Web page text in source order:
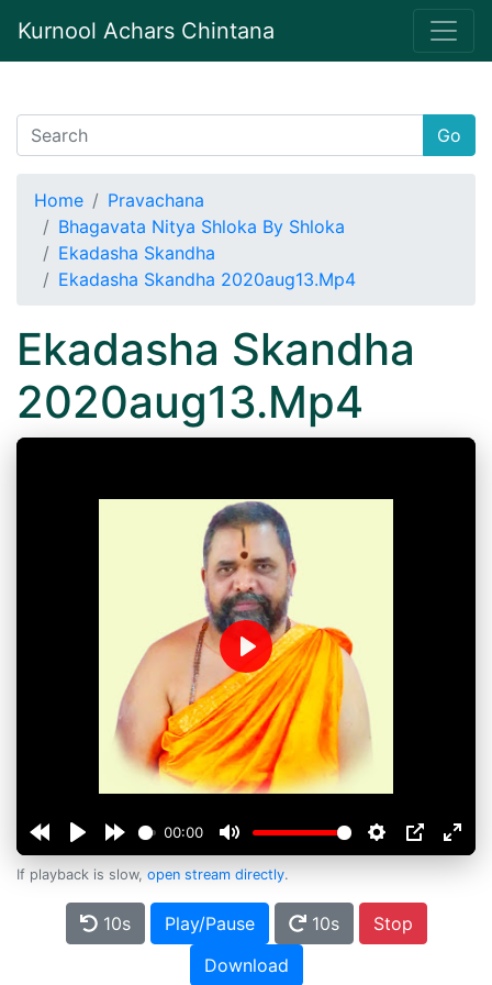
Kurnool Achars Chintana
Go
Home
Pravachana
Bhagavata Nitya Shloka By Shloka
Ekadasha Skandha
Ekadasha Skandha 2020aug13.Mp4
Ekadasha Skandha
2020aug13.Mp4
00:00
Play
If playback is slow, open stream directly.
10s Play/Pause 10s
Stop
Download